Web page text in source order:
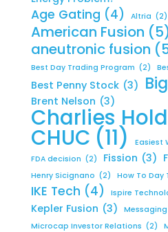
Age Gating (4) Altria (2)
American Fusion
aneutronic fusion
Best Day Trading Program (2)
Best Penny Stock (3)
Brent Nelson (3)
Charlies
CHUC (11) Easiest
FDA decision (2) Fission (3)
Henry Sicignano (2) How To Day
IKE Tech (4) Ispire
Kepler Fusion (3)
Microcap Investor Relations (2)